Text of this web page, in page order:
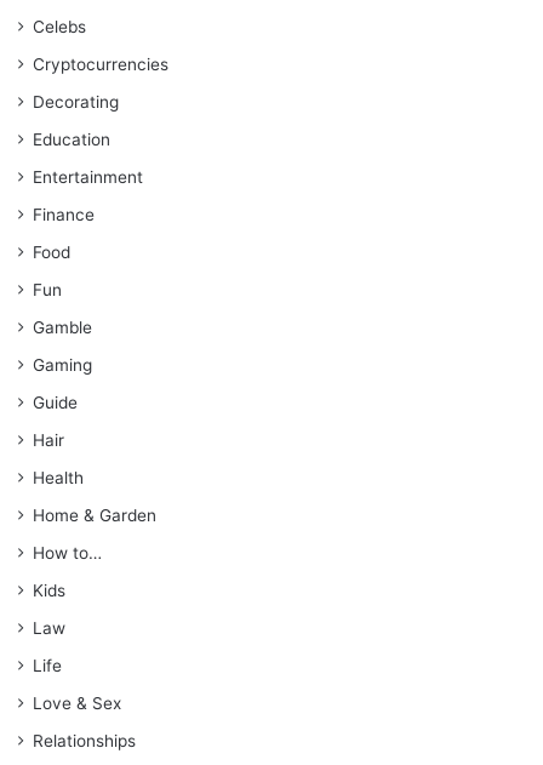
Celebs
Cryptocurrencies
Decorating
Education
Entertainment
Finance
Food
Fun
Gamble
Gaming
Guide
Hair
Health
Home & Garden
How to…
Kids
Law
Life
Love & Sex
Relationships